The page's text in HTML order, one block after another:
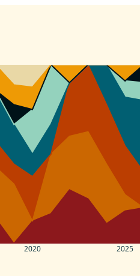
2020 2025